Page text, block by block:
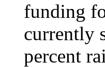
funding
currently
percent